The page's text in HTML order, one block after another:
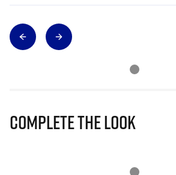
Complete The Look